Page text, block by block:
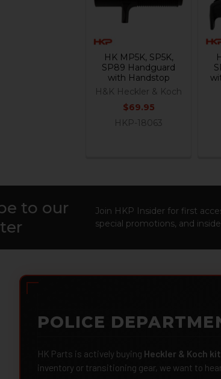
HK MP5K, SP5K,
SP89 Handguard
with Handstop
H&K Heckler & Koch
$69.95
HKP-18063
to our
Join HKP Insider for first
special promotions, and
POLICE
HK Parts is actively buying Heckler & Koch
inventory or transitioning gear, we want to